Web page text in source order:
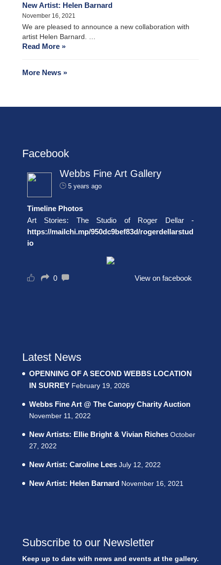
New Artist: Helen Barnard
November 16, 2021
We are pleased to announce a new collaboration with
artist Helen Barnard. …
Read More »
More News »
Facebook
Webbs Fine Art Gallery
5 years ago
Timeline Photos
Art Stories: The Studio of Roger Dellar -
https://mailchi.mp/950dc9bef83d/rogerdellarstud
io
0 View on facebook
Latest News
OPENNING OF A SECOND WEBBS LOCATION
IN SURREY February 19, 2026
Webbs Fine Art @ The Canopy Charity Auction
November 11, 2022
New Artists: Ellie Bright & Vivian Riches October
27, 2022
New Artist: Caroline Lees July 12, 2022
New Artist: Helen Barnard November 16, 2021
Subscribe to our Newsletter
Keep up to date with news and events at the gallery.